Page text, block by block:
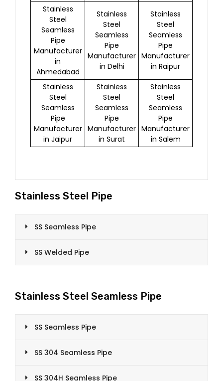
Stainless
Steel
Seamless
Pipe
Manufacturer
in
Ahmedabad
Stainless
Steel
Seamless
Pipe
Manufacturer
in Delhi
Stainless
Steel
Seamless
Pipe
Manufacturer
in Raipur
Stainless
Steel
Seamless
Pipe
Manufacturer
in Jaipur
Stainless
Steel
Seamless
Pipe
Manufacturer
in Surat
Stainless
Steel
Seamless
Pipe
Manufacturer
in Salem
Stainless Steel Pipe
SS Seamless Pipe
SS Welded Pipe
Stainless Steel Seamless Pipe
SS Seamless Pipe
SS 304 Seamless Pipe
SS 304H Seamless Pipe